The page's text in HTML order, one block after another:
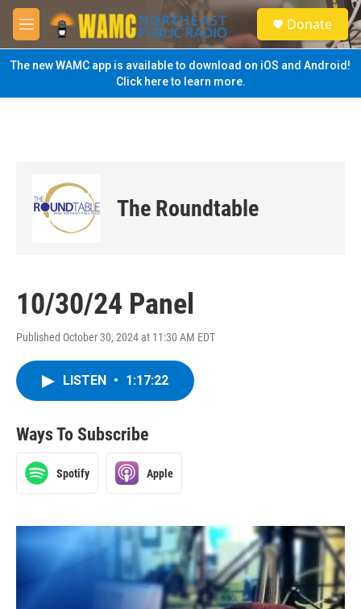
Skip to main content
M
e
n
u
S
e
a
Donate
The new WAMC app is available to download on iOS and Android!
Click here to learn more.
The Roundtable
10/30/24 Panel
Published October 30, 2024 at 11:30 AM EDT
LISTEN • 1:17:22
Ways To Subscribe
Spotify Apple